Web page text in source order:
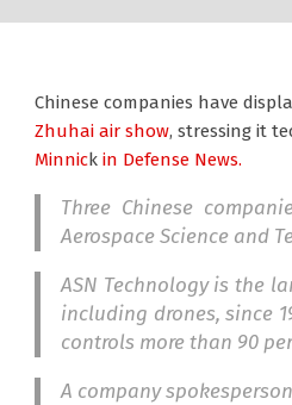
Chinese companies have
Zhuhai air show, stressing it
Minnick in Defense News.
Three Chinese
Aerospace Science and
ASN Technology is the
including drones, since
controls more than 90
A company